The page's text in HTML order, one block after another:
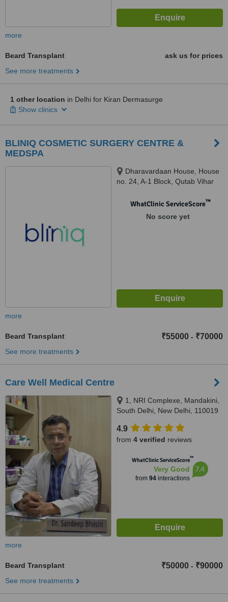
more
Beard Transplant
ask us for prices
See more treatments
1 other location in Delhi for Kiran Dermasurge
Show clinics
BLINIQ COSMETIC SURGERY CENTRE &
MEDSPA
Dharavardaan House, House
no. 24, A-1 Block, Qutab Vihar
Dwarka Sector - 19B, Delhi,
WhatClinic ServiceScore™
No score yet
more
Beard Transplant ₹55000 - ₹70000
See more treatments
Care Well Medical Centre
1, NRI Complexe, Mandakini,
South Delhi, New Delhi, 110019
4.9
from 4 verified reviews
WhatClinic ServiceScore™
Very Good
from 94interactions
7.4
more
Beard Transplant ₹50000 - ₹90000
See more treatments